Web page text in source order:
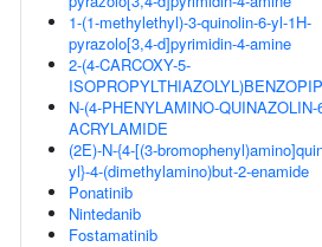
1-(1-methylethyl)-3-quinolin-6-yl-1H-
pyrazolo[3,4-d]pyrimidin-4-amine
2-(4-CARCOXY-5-
N-(4-PHENYLAMINO-QUINAZOLIN-
ACRYLAMIDE
(2E)-N-{4-[(3-
yl}-4-(dimethylamino)but-2-enamide
Ponatinib
Nintedanib
Fostamatinib